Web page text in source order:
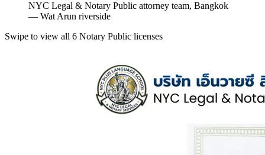
NYC Legal & Notary Public attorney team, Bangkok
— Wat Arun riverside
Swipe to view all 6 Notary Public licenses